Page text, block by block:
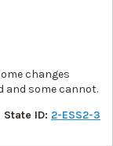
changes
and some cannot.
State ID: 2-ESS2-3